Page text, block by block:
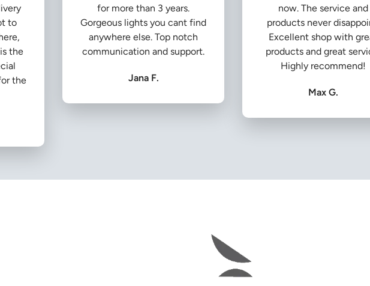
to
the
the
for more than 3 years.
Gorgeous lights you cant find
anywhere else. Top notch
communication and support.
Jana F.
now. The service and
products never
Excellent shop with
products and great
Highly recommend!
Max G.